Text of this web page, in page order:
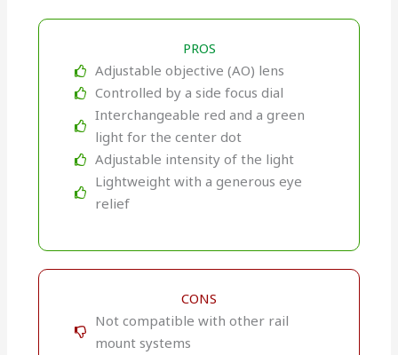
PROS
Adjustable objective (AO) lens
Controlled by a side focus dial
Interchangeable red and a green
light for the center dot
Adjustable intensity of the light
Lightweight with a generous eye
relief
CONS
Not compatible with other rail
mount systems